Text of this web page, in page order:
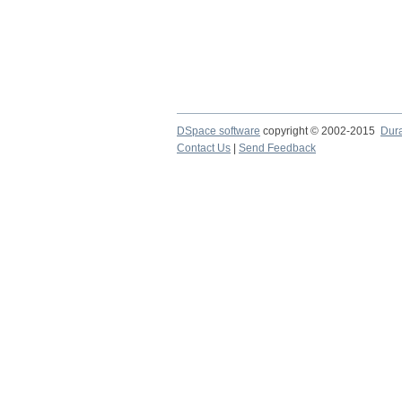
DSpace software copyright © 2002-2015
Contact Us
Send Feedback